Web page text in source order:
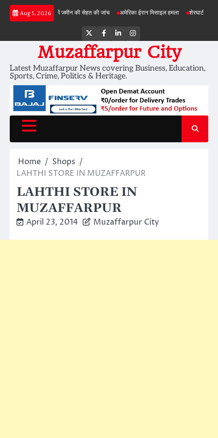
Skip
Aug 5, 2026
बड़ी परियोजनाओं में जमीन की सेहत की जांच अमेरिका ईरान मिसाइल हमला शेरघाटी छात्रा दुष्कर्म
Twitter
Facebook
LinkedInInstagram
Muzaffarpur City
Latest Muzaffarpur News covering Business, Education,
Sports, Crime, Politics & Heritage.
Home
Shops
LAHTHI STORE IN MUZAFFARPUR
LAHTHI STORE IN
MUZAFFARPUR
April 23, 2014 Muzaffarpur City